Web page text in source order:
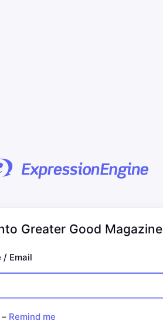
Greater Good Magazine
/ Email
Remind me